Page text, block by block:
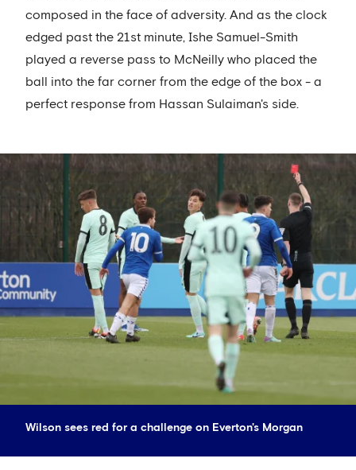
composed in the face of adversity. And as the clock
edged past the 21st minute, Ishe Samuel-Smith
played a reverse pass to McNeilly who placed the
ball into the far corner from the edge of the box - a
perfect response from Hassan Sulaiman's side.
Wilson sees red for a challenge on Everton's Morgan